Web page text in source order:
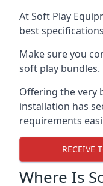
At Soft Play
best
Make sure you
soft play bundles.
Offering the very
installation has
requirements
RECEIVE
Where Is